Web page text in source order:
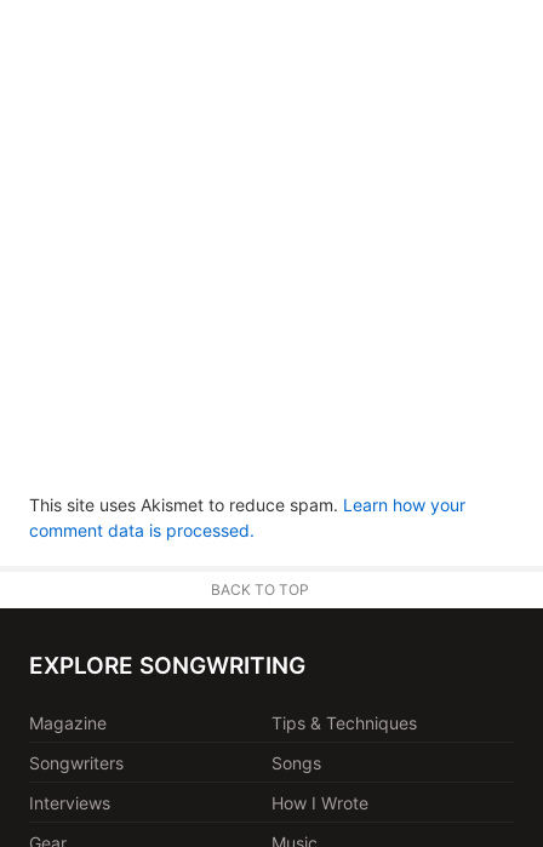
This site uses Akismet to reduce spam. Learn how your
comment data is processed.
BACK TO TOP
EXPLORE SONGWRITING
Magazine
Tips & Techniques
Songwriters
Songs
Interviews
How I Wrote
Gear
Music